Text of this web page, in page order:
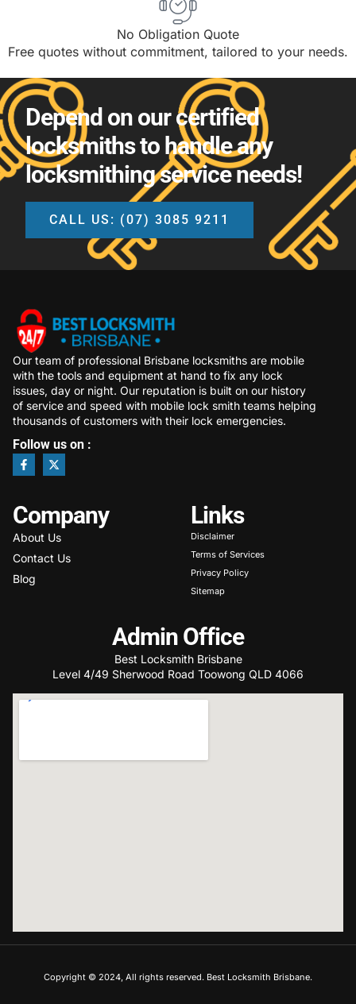
No Obligation Quote
Free quotes without commitment, tailored to your needs.
Depend on our certified
locksmiths to handle any
locksmithing service needs!
CALL US: (07) 3085 9211
Our team of professional Brisbane locksmiths are mobile
with the tools and equipment at hand to fix any lock
issues, day or night. Our reputation is built on our history
of service and speed with mobile lock smith teams helping
thousands of customers with their lock emergencies.
Follow us on :
Company
About Us
Contact Us
Blog
Links
Disclaimer
Terms of Services
Privacy Policy
Sitemap
Admin Office
Best Locksmith Brisbane
Level 4/49 Sherwood Road Toowong QLD 4066
Copyright © 2024, All rights reserved. Best Locksmith Brisbane.